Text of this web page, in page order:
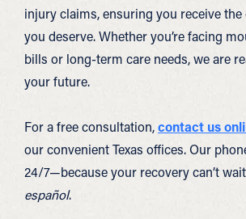
injury claims, ensuring you receive
you deserve. Whether you’re facing
bills or long-term care needs, we are
your future.
For a free consultation,contact us
our convenient Texas offices. Our
24/7—because your recovery can’t
español.